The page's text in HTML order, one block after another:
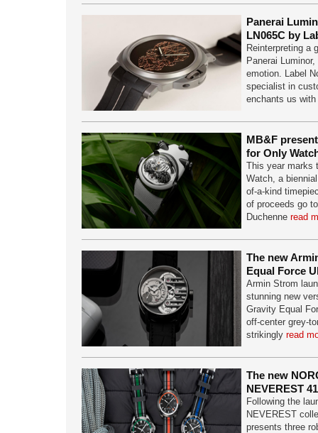
Panerai
LN065C by
Reinterpreting a
Panerai
emotion. Label
specialist in
enchants us with
MB&F
for Only
This year marks
Watch, a
of-a-kind
of proceeds go
Duchenne read
The new
Equal Force
Armin Strom
stunning new
Gravity Equal
off-center grey-
strikingly read
The new
NEVEREST
Following the
NEVEREST
presents three